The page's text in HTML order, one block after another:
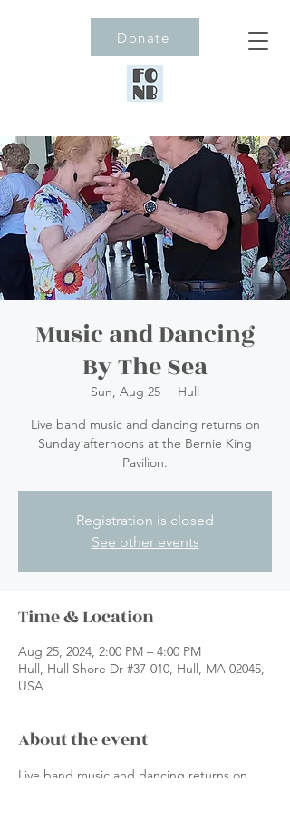
Donate
Music and Dancing
By The Sea
Sun, Aug 25
  |
Hull
Live band music and dancing returns on
Sunday afternoons at the Bernie King
Pavilion.
Registration is closed
See other events
Time & Location
Aug 25, 2024, 2:00 PM – 4:00 PM
Hull, Hull Shore Dr #37-010, Hull, MA 02045,
USA
About the event
Live band music and dancing returns on